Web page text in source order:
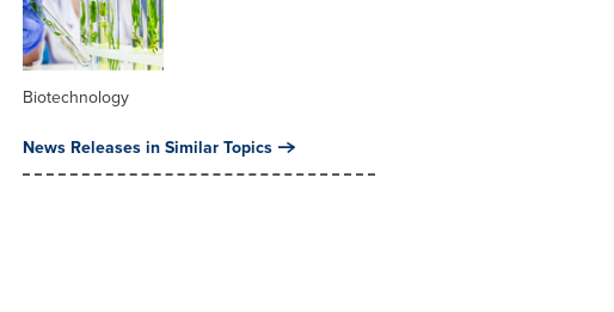
Biotechnology
News Releases in Similar Topics